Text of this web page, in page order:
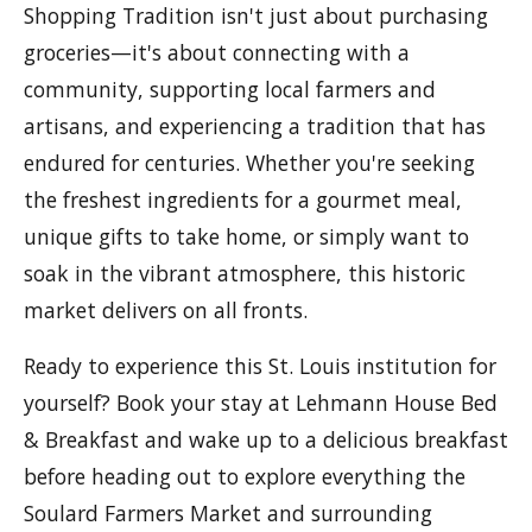
Shopping Tradition isn't just about purchasing
groceries—it's about connecting with a
community, supporting local farmers and
artisans, and experiencing a tradition that has
endured for centuries. Whether you're seeking
the freshest ingredients for a gourmet meal,
unique gifts to take home, or simply want to
soak in the vibrant atmosphere, this historic
market delivers on all fronts.
Ready to experience this St. Louis institution for
yourself? Book your stay at Lehmann House Bed
& Breakfast and wake up to a delicious breakfast
before heading out to explore everything the
Soulard Farmers Market and surrounding